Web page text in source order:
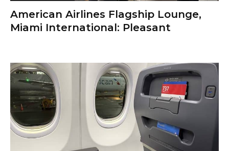
American Airlines Flagship Lounge,
Miami International: Pleasant